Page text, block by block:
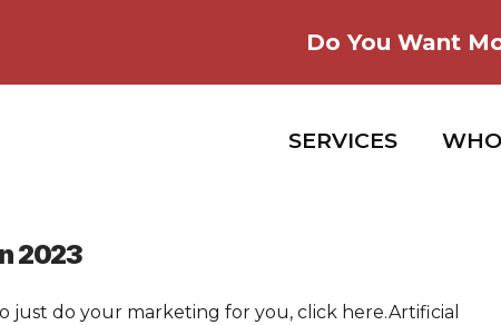
Do You Want
SERVICES
2023
just do your marketing for you, click here.Artificial